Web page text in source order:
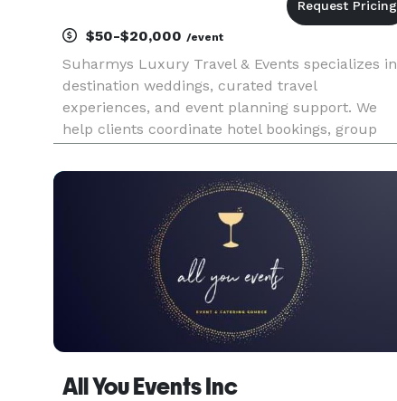
$50-$20,000 /event
Suharmys Luxury Travel & Events specializes in
destination weddings, curated travel
experiences, and event planning support. We
help clients coordinate hotel bookings, group
recommendations, and personalized event
details with a high-touch approach. Whether
All You Events Inc